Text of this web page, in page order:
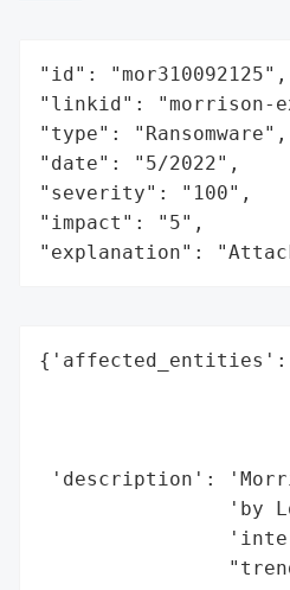
"id": "mor310092125",
"linkid": "morrison-
"type": "Ransomware",
"date": "5/2022",
"severity": "100",
"impact": "5",
"explanation":
'description':
'by